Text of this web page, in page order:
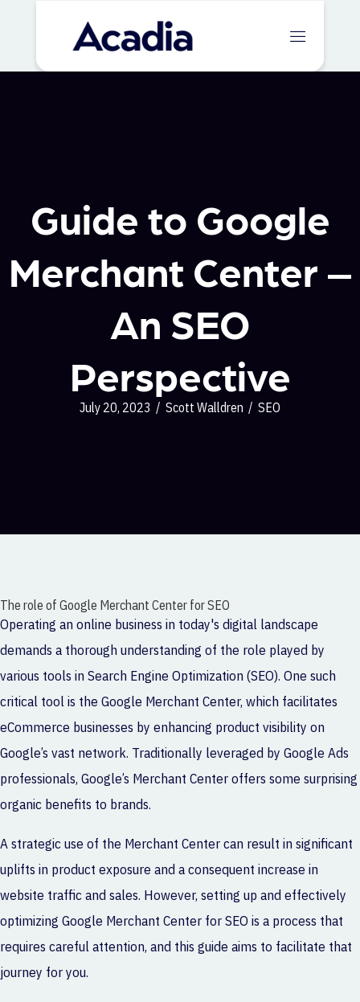
Guide to Google
Merchant Center –
An SEO
Perspective
July 20, 2023 / Scott Walldren / SEO
The role of Google Merchant Center for SEO
Operating an online business in today's digital landscape
demands a thorough understanding of the role played by
various tools in Search Engine Optimization (SEO). One such
critical tool is the Google Merchant Center, which facilitates
eCommerce businesses by enhancing product visibility on
Google’s vast network. Traditionally leveraged by Google Ads
professionals, Google’s Merchant Center offers some surprising
organic benefits to brands.
A strategic use of the Merchant Center can result in significant
uplifts in product exposure and a consequent increase in
website traffic and sales. However, setting up and effectively
optimizing Google Merchant Center for SEO is a process that
requires careful attention, and this guide aims to facilitate that
journey for you.